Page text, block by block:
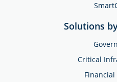
Solutions
Critical
Financial